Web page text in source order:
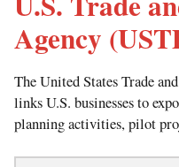
Agency
The United States Trade
links U.S. businesses to
planning activities, pilot